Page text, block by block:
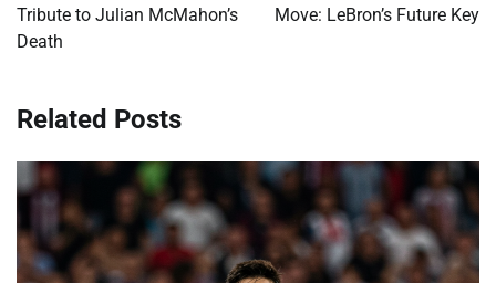
Tribute to Julian McMahon’s
Death
Move: LeBron’s Future Key
Related Posts